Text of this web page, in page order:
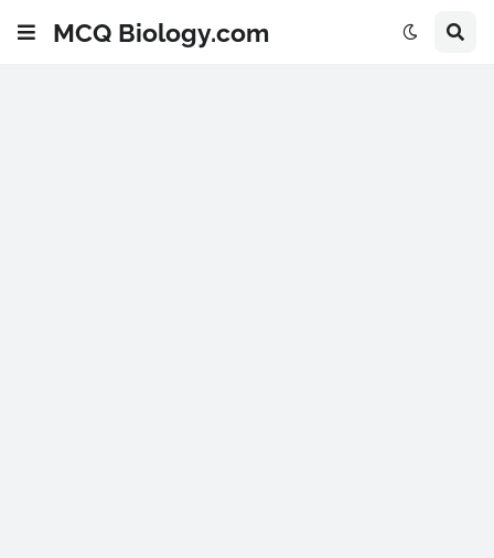
MCQ Biology.com